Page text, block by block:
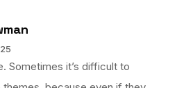
Sometimes it’s difficult to